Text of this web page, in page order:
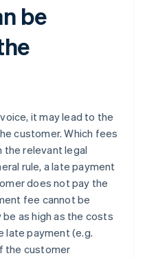
be
it may lead to the
customer. Which fees
the relevant legal
rule, a late payment
does not pay the
fee cannot be
be as high as the costs
late payment (e.g.
the customer